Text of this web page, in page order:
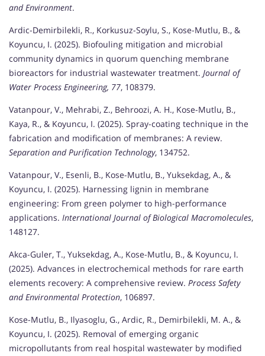
and Environment.
Ardic-Demirbilekli, R., Korkusuz-Soylu, S., Kose-Mutlu, B., &
Koyuncu, I. (2025). Biofouling mitigation and microbial
community dynamics in quorum quenching membrane
bioreactors for industrial wastewater treatment. Journal of
Water Process Engineering, 77, 108379.
Vatanpour, V., Mehrabi, Z., Behroozi, A. H., Kose-Mutlu, B.,
Kaya, R., & Koyuncu, I. (2025). Spray-coating technique in the
fabrication and modification of membranes: A review.
Separation and Purification Technology, 134752.
Vatanpour, V., Esenli, B., Kose-Mutlu, B., Yuksekdag, A., &
Koyuncu, I. (2025). Harnessing lignin in membrane
engineering: From green polymer to high-performance
applications. International Journal of Biological Macromolecules,
148127.
Akca-Guler, T., Yuksekdag, A., Kose-Mutlu, B., & Koyuncu, I.
(2025). Advances in electrochemical methods for rare earth
elements recovery: A comprehensive review. Process Safety
and Environmental Protection, 106897.
Kose-Mutlu, B., Ilyasoglu, G., Ardic, R., Demirbilekli, M. A., &
Koyuncu, I. (2025). Removal of emerging organic
micropollutants from real hospital wastewater by modified